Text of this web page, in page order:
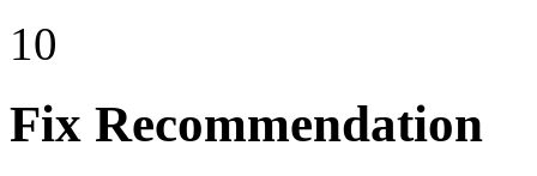
10
Fix Recommendation